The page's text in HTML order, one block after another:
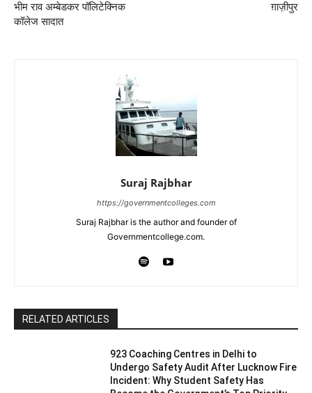
भीम राव अम्बेडकर पॉलिटेक्निक
कॉलेज सादात
ग़ाज़ीपुर
Suraj Rajbhar
https://governmentcolleges.com
Suraj Rajbhar is the author and founder of
Governmentcollege.com.
RELATED ARTICLES
923 Coaching Centres in Delhi to
Undergo Safety Audit After Lucknow Fire
Incident: Why Student Safety Has